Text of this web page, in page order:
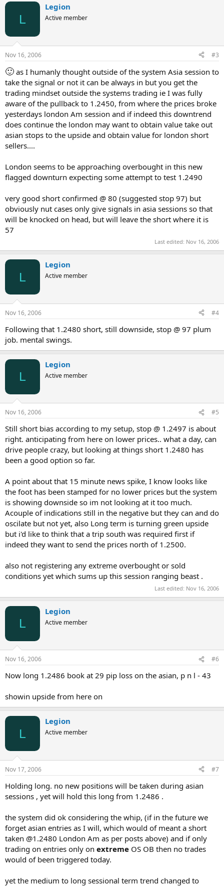
L
Legion
Active member
Nov 16, 2006 #3
🙂 as I humanly thought outside of the system Asia session to
take the signal or not it can be always in but you get the
trading mindset outside the systems trading ie I was fully
aware of the pullback to 1.2450, from where the prices broke
yesterdays london Am session and if indeed this downtrend
does continue the london may want to obtain value take out
asian stops to the upside and obtain value for london short
sellers....
London seems to be approaching overbought in this new
flagged downturn expecting some attempt to test 1.2490
very good short confirmed @ 80 (suggested stop 97) but
obviously nut cases only give signals in asia sessions so that
will be knocked on head, but will leave the short where it is
57
Last edited: Nov 16, 2006
L
Legion
Active member
Nov 16, 2006 #4
Following that 1.2480 short, still downside, stop @ 97 plum
job. mental swings.
L
Legion
Active member
Nov 16, 2006 #5
Still short bias according to my setup, stop @ 1.2497 is about
right. anticipating from here on lower prices.. what a day, can
drive people crazy, but looking at things short 1.2480 has
been a good option so far.
A point about that 15 minute news spike, I know looks like
the foot has been stamped for no lower prices but the system
is showing downside so im not looking at it too much.
Acouple of indications still in the negative but they can and do
oscilate but not yet, also Long term is turning green upside
but i'd like to think that a trip south was required first if
indeed they want to send the prices north of 1.2500.
also not registering any extreme overbought or sold
conditions yet which sums up this session ranging beast .
Last edited: Nov 16, 2006
L
Legion
Active member
Nov 16, 2006 #6
Now long 1.2486 book at 29 pip loss on the asian, p n l - 43
showin upside from here on
L
Legion
Active member
Nov 17, 2006 #7
Holding long. no new positions will be taken during asian
sessions , yet will hold this long from 1.2486 .
the system did ok considering the whip, (if in the future we
forget asian entries as I will, which would of meant a short
taken @1.2480 London Am as per posts above) and if only
trading on entries only on extreme OS OB then no trades
would of been triggered today.
yet the medium to long sessional term trend changed to